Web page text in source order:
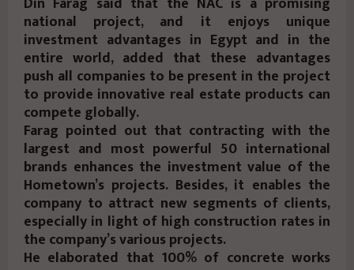
national project, and it enjoys unique
investment advantages in Egypt and in the
entire world, added that these advantages
push all companies to be present in the project
to provide innovative real estate products can
compete globally.
Farag pointed out that contracting with the
largest and most powerful 50 international
brands enhances the investment value of the
Hometown’s projects. Besides, it enables the
company to attract new segments of clients,
especially in light of high construction rates in
the company’s various projects.
He elaborated that 100% of concrete works